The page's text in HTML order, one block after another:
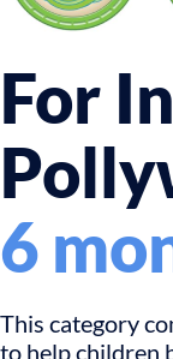
For
6
This category
to help children